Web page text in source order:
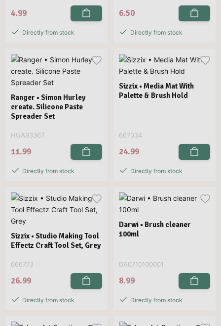
4.99
Directly from stock
6.50
Directly from stock
Ranger • Simon Hurley
create. Silicone Paste
Spreader Set
HUA93367
11.99
Directly from stock
Sizzix • Media Mat With
Palette & Brush Hold
667034
24.99
Directly from stock
Sizzix • Studio Making Tool
Effectz Craft Tool Set, Grey
666773
26.99
Directly from stock
Darwi • Brush cleaner
100ml
DA0710100001
8.99
Directly from stock